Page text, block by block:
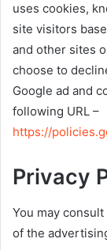
uses cookies,
site visitors
and other sites
choose to
Google ad and
following URL –
https://
Privacy
You may
of the